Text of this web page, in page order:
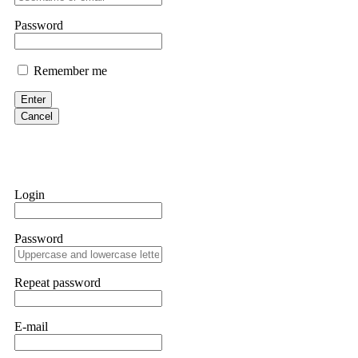
them intimidate you. Get professional help. Contact
Evan Garrison
Cloud mining contracts are almost always too good to be true. I
Never accept bonuses. But if you're already trapped, call
robertalfred175
hope that it helps others who have been victims of crypto
many sleepless nights. Crypto scams are increasingly common
provided all the necessary information—wallet addresses,
they were able to trace the stolen Dogecoin, identify the
Password
Remember me
Enter
Cancel
Login
Password
Repeat password
E-mail